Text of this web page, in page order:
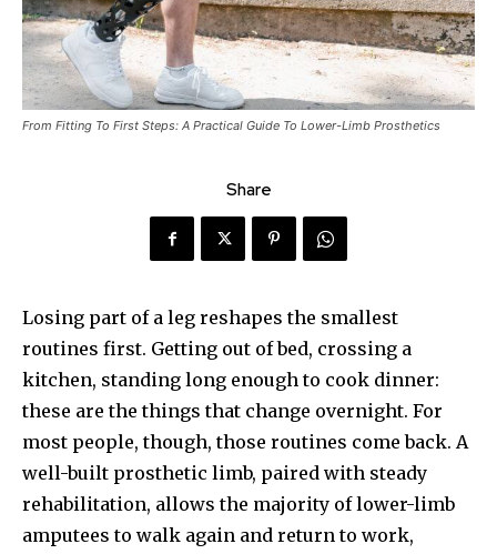
From Fitting To First Steps: A Practical Guide To Lower-Limb Prosthetics
Share
Losing part of a leg reshapes the smallest
routines first. Getting out of bed, crossing a
kitchen, standing long enough to cook dinner:
these are the things that change overnight. For
most people, though, those routines come back. A
well-built prosthetic limb, paired with steady
rehabilitation, allows the majority of lower-limb
amputees to walk again and return to work,